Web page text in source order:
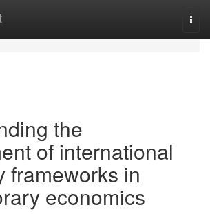
the
of international
frameworks in
economics